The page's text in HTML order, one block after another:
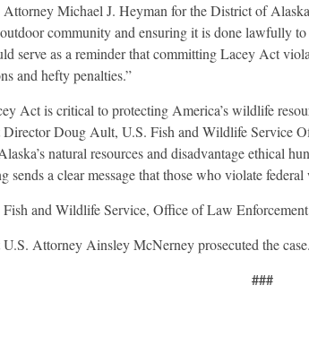
Attorney Michael J. Heyman for the District of
outdoor community and ensuring it is done lawfully
serve as a reminder that committing Lacey Act
and hefty penalties.”
Act is critical to protecting America’s wildlife
Director Doug Ault, U.S. Fish and Wildlife Service
natural resources and disadvantage ethical
sends a clear message that those who violate
and Wildlife Service, Office of Law Enforcement
U.S. Attorney Ainsley McNerney prosecuted the case.
###